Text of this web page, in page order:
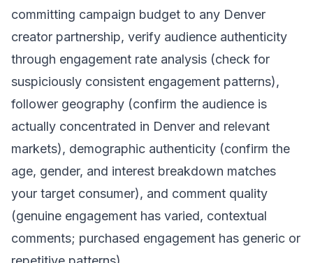
committing campaign budget to any Denver
creator partnership, verify audience authenticity
through engagement rate analysis (check for
suspiciously consistent engagement patterns),
follower geography (confirm the audience is
actually concentrated in Denver and relevant
markets), demographic authenticity (confirm the
age, gender, and interest breakdown matches
your target consumer), and comment quality
(genuine engagement has varied, contextual
comments; purchased engagement has generic or